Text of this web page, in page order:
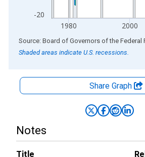
-20
1980 2000
End of interactive chart.
Shaded areas indicate U.S. recessions.
Share Graph
Notes
Title